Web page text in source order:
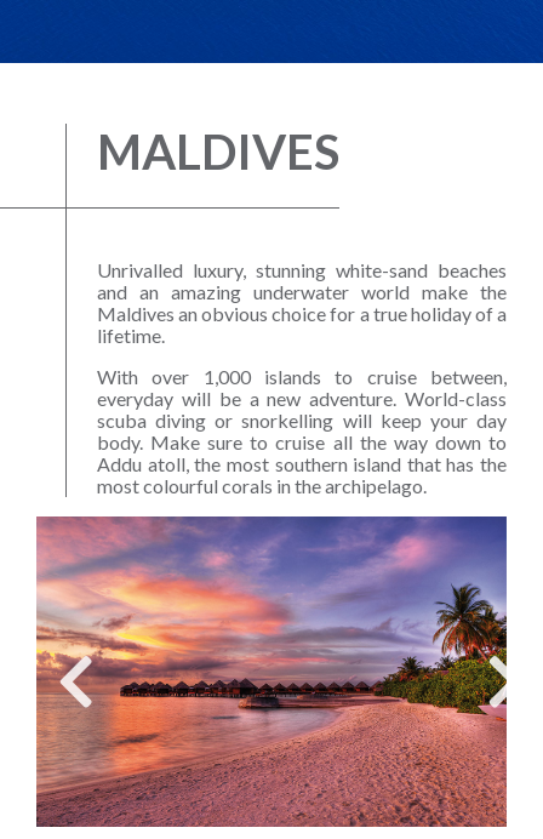
MALDIVES
Unrivalled luxury, stunning white-sand beaches
and an amazing underwater world make the
Maldives an obvious choice for a true holiday of a
lifetime.
With over 1,000 islands to cruise between,
everyday will be a new adventure. World-class
scuba diving or snorkelling will keep your day
body. Make sure to cruise all the way down to
Addu atoll, the most southern island that has the
most colourful corals in the archipelago.